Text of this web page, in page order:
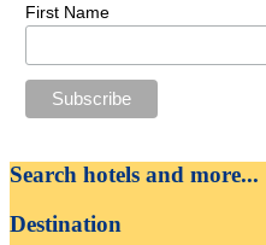
First Name
Search hotels and more...
Destination